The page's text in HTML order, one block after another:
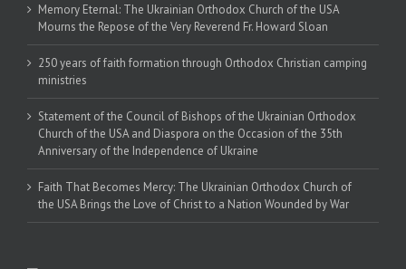
Memory Eternal: The Ukrainian Orthodox Church of the USA
Mourns the Repose of the Very Reverend Fr. Howard Sloan
250 years of faith formation through Orthodox Christian camping
ministries
Statement of the Council of Bishops of the Ukrainian Orthodox
Church of the USA and Diaspora on the Occasion of the 35th
Anniversary of the Independence of Ukraine
Faith That Becomes Mercy: The Ukrainian Orthodox Church of
the USA Brings the Love of Christ to a Nation Wounded by War